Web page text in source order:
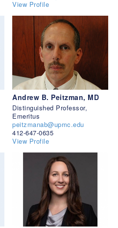
View Profile
Andrew B. Peitzman, MD
Distinguished Professor,
Emeritus
peitzmanab@upmc.edu
412-647-0635
View Profile